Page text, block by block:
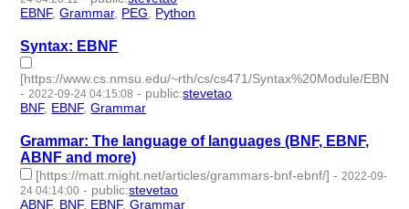
EBNF,Grammar, PEG Python
Syntax: EBNF
[https://www.cs.nmsu.edu/~rth/cs/cs471/Syntax%20Module/
- 2022-09-24 04:15:08 - public:stevetao
BNF, EBNF,Grammar
Grammar: The language of languages (BNF, EBNF,
ABNF and more)
[https://matt.might.net/articles/grammars-bnf-ebnf/] - 2022-09-
24 04:14:00 - public:stevetao
ABNF, BNF, EBNF,Grammar